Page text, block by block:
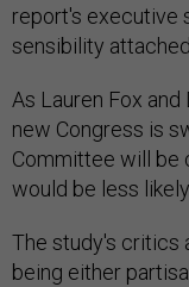
report's executive
sensibility
As Lauren Fox and
new Congress is
Committee will be
would be less
The study's critics
being either